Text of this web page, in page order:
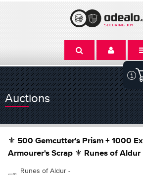
Auctions
⚜️ 500 Gemcutter's Prism + 1000
Armourer's Scrap ⚜️ Runes of
Runes of Aldur -